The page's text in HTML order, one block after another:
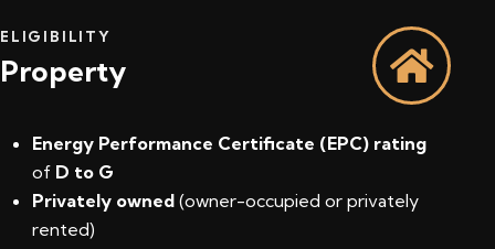
ELIGIBILITY
Property
Energy Performance Certificate (EPC) rating
of D to G
Privately owned (owner-occupied or privately
rented)